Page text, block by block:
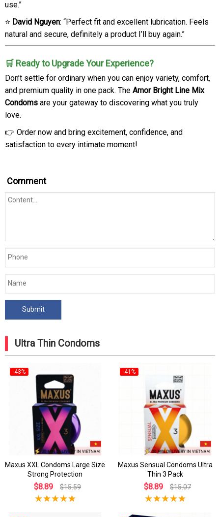
use.”
⭐ David Nguyen: “Perfect fit and excellent lubrication. Feels
natural and secure, definitely a product I’ll buy again.”
🛒 Ready to Upgrade Your Experience?
Don’t settle for ordinary when you can enjoy variety, comfort,
and premium quality in one pack. The Amor Bright Line Mix
Condoms are your gateway to discovering what you truly
love.
👉 Order now and bring excitement, confidence, and
satisfaction to every intimate moment!
Comment
Ultra Thin Condoms
-43%
Maxus XXL Condoms Large Size
Strong Protection
$8.89 $15.59
-41%
Maxus Sensual Condoms Ultra
Thin 3 Pack
$8.89 $15.07